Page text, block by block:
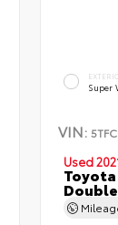
Super
VIN:
Used
Toyota